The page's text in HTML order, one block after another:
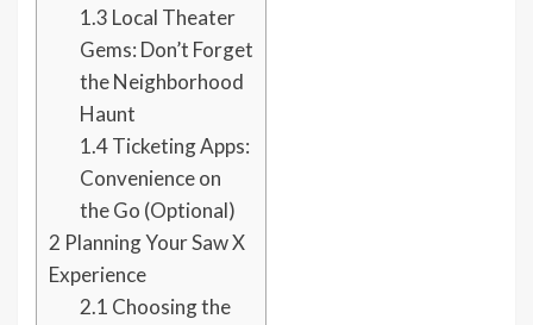
1.3 Local Theater
Gems: Don’t Forget
the Neighborhood
Haunt
1.4Ticketing Apps:
Convenience on
the Go (Optional)
2 Planning Your Saw X
Experience
2.1 Choosing the